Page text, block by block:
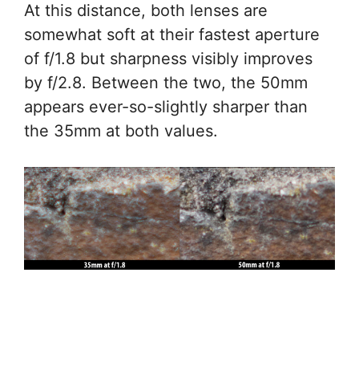
At this distance, both lenses are
somewhat soft at their fastest aperture
of f/1.8 but sharpness visibly improves
by f/2.8. Between the two, the 50mm
appears ever-so-slightly sharper than
the 35mm at both values.